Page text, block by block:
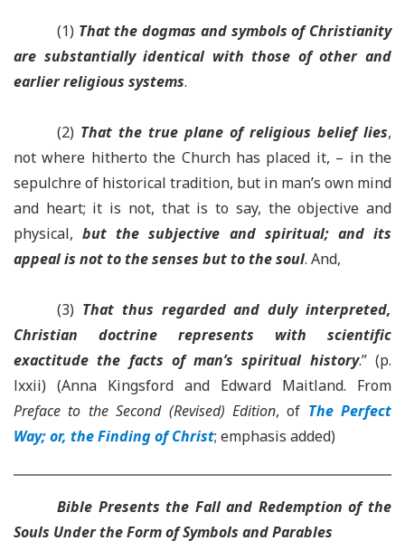
(1) That the dogmas and symbols of Christianity
are substantially identical with those of other and
earlier religious systems.
(2) That the true plane of religious belief lies,
not where hitherto the Church has placed it, – in the
sepulchre of historical tradition, but in man’s own mind
and heart; it is not, that is to say, the objective and
physical,but the subjective and spiritual; and its
appeal is not to the senses but to the soul. And,
(3) That thus regarded and duly interpreted,
Christian doctrine represents with scientific
exactitude the facts of man’s spiritual history.” (p.
lxxii) (Anna Kingsford and Edward Maitland. From
Preface to the Second (Revised) Edition, of The Perfect
Way; or, the Finding of Christ; emphasis added)
Bible Presents the Fall and Redemption of the
Souls Under the Form of Symbols and Parables